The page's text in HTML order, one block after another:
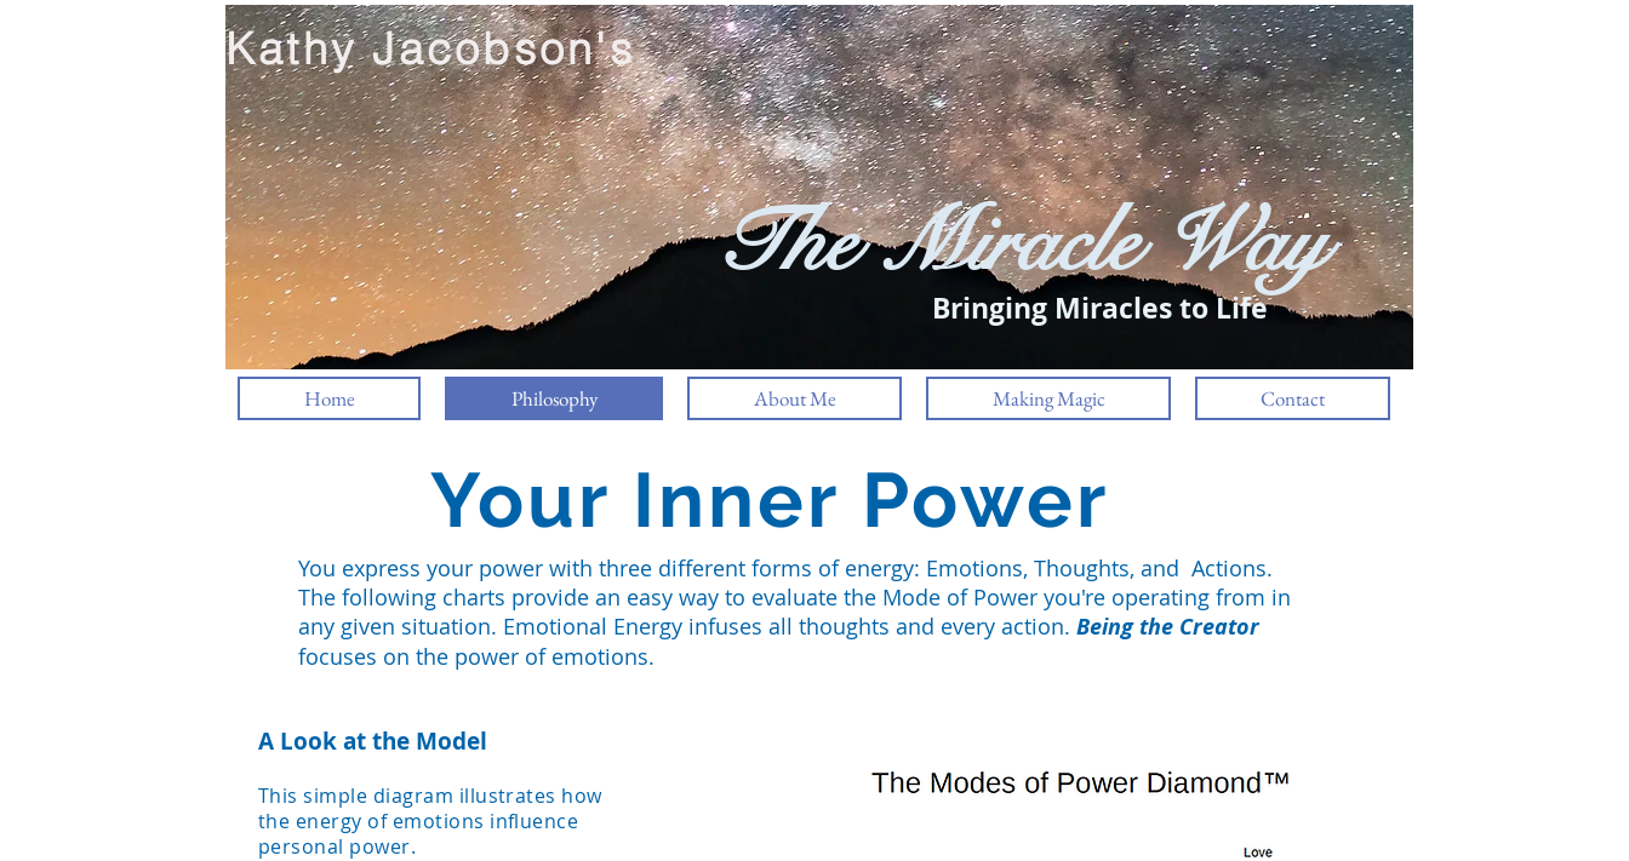
Log In
Kathy Jacobson's
The Miracle Way
Bringing Miracles to Life
Home Philosophy About Me Making Magic Contact
Your Inner Power
You express your power with three different forms of energy: Emotions, Thoughts, and Actions.
The following charts provide an easy way to evaluate the Mode of Power you're operating from in
any given situation. Emotional Energy infuses all thoughts and every action. Being the Creator
focuses on the power of emotions.
A Look at the Model
This simple diagram illustrates how
the energy of emotions influence
personal power.